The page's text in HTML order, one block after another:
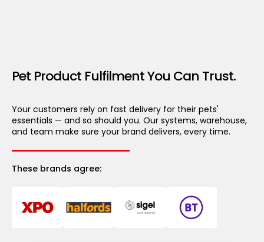
Pet Product Fulfilment You Can Trust.
Your customers rely on fast delivery for their pets'
essentials — and so should you. Our systems, warehouse,
and team make sure your brand delivers, every time.
These brands agree: